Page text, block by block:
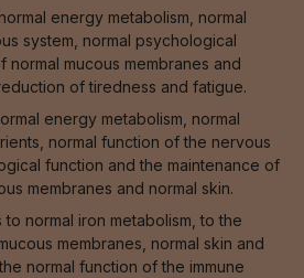
energy metabolism, normal
system, normal psychological
normal mucous membranes and
of tiredness and fatigue.
energy metabolism, normal
normal function of the nervous
function and the maintenance of
membranes and normal skin.
to normal iron metabolism, to the
membranes, normal skin and
normal function of the immune